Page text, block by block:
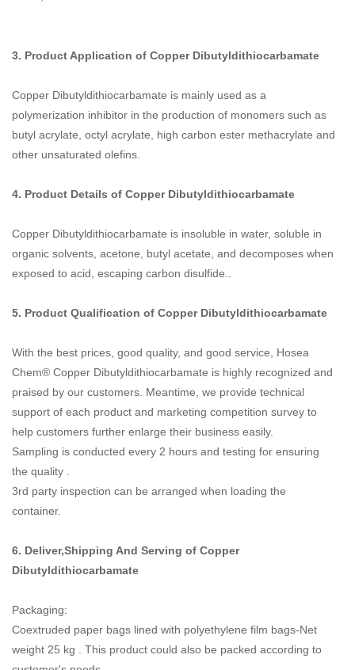
3. Product Application of Copper Dibutyldithiocarbamate
Copper Dibutyldithiocarbamate is mainly used as a
polymerization inhibitor in the production of monomers such as
butyl acrylate, octyl acrylate, high carbon ester methacrylate and
other unsaturated olefins.
4. Product Details of Copper Dibutyldithiocarbamate
Copper Dibutyldithiocarbamate is insoluble in water, soluble in
organic solvents, acetone, butyl acetate, and decomposes when
exposed to acid, escaping carbon disulfide..
5. Product Qualification of Copper Dibutyldithiocarbamate
With the best prices, good quality, and good service, Hosea
Chem® Copper Dibutyldithiocarbamate is highly recognized and
praised by our customers. Meantime, we provide technical
support of each product and marketing competition survey to
help customers further enlarge their business easily.
Sampling is conducted every 2 hours and testing for ensuring
the quality .
3rd party inspection can be arranged when loading the
container.
6. Deliver,Shipping And Serving of Copper
Dibutyldithiocarbamate
Packaging:
Coextruded paper bags lined with polyethylene film bags-Net
weight 25 kg . This product could also be packed according to